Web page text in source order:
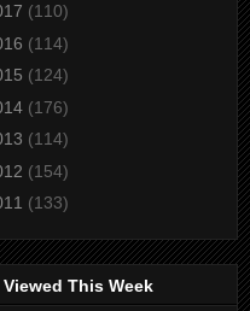
(110)
(114)
(124)
(176)
(114)
(154)
(133)
This Week